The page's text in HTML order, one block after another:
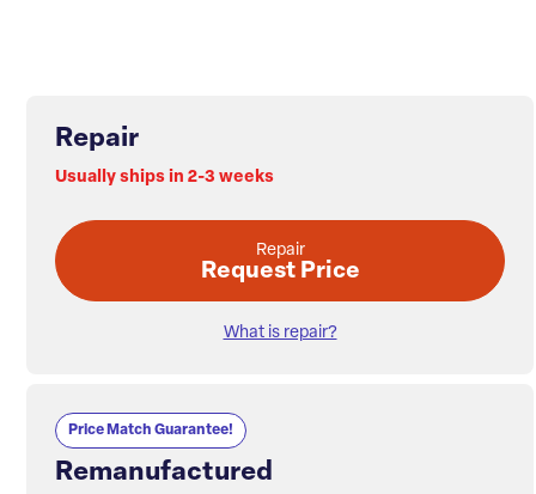
Repair
Usually ships in 2-3 weeks
Repair
Request Price
What is repair?
Price Match Guarantee!
Remanufactured